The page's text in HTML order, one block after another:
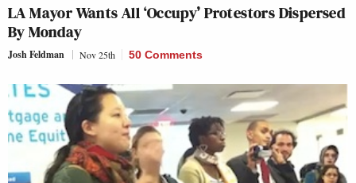
LA Mayor Wants All ‘Occupy’ Protestors Dispersed
By Monday
Josh Feldman Nov 25th 50 Comments